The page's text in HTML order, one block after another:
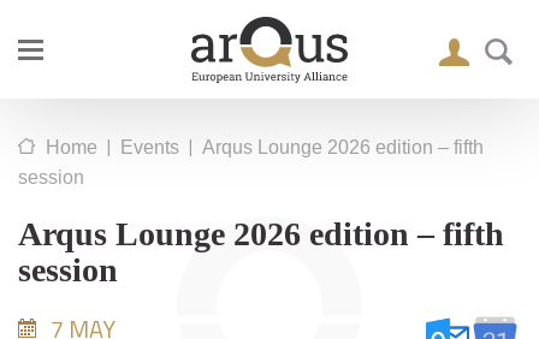
Home | Events | Arqus Lounge 2026 edition – fifth
session
Arqus Lounge 2026 edition – fifth
session
7 MAY